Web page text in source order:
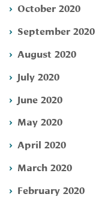
October 2020
September 2020
August 2020
July 2020
June 2020
May 2020
April 2020
March 2020
February 2020